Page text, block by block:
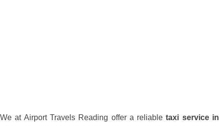
We at Airport Travels Reading offer a reliabletaxi service in